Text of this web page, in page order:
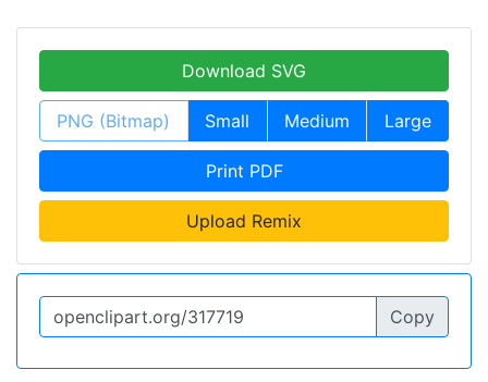
Download SVG
PNG (Bitmap) Small Medium Large
Print PDF
Upload Remix
Copy